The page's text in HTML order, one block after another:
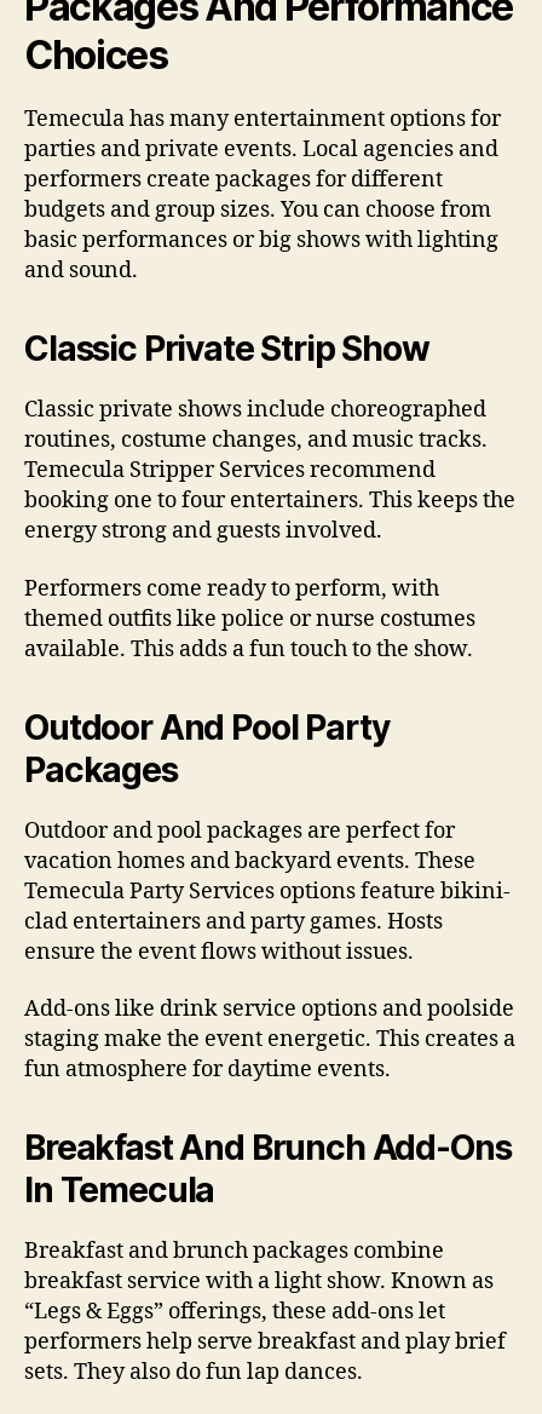
Choices
Temecula has many entertainment options for
parties and private events. Local agencies and
performers create packages for different
budgets and group sizes. You can choose from
basic performances or big shows with lighting
and sound.
Classic Private Strip Show
Classic private shows include choreographed
routines, costume changes, and music tracks.
Temecula Stripper Services recommend
booking one to four entertainers. This keeps the
energy strong and guests involved.
Performers come ready to perform, with
themed outfits like police or nurse costumes
available. This adds a fun touch to the show.
Outdoor And Pool Party
Packages
Outdoor and pool packages are perfect for
vacation homes and backyard events. These
Temecula Party Services options feature bikini-
clad entertainers and party games. Hosts
ensure the event flows without issues.
Add-ons like drink service options and poolside
staging make the event energetic. This creates a
fun atmosphere for daytime events.
Breakfast And Brunch Add-Ons
In Temecula
Breakfast and brunch packages combine
breakfast service with a light show. Known as
“Legs & Eggs” offerings, these add-ons let
performers help serve breakfast and play brief
sets. They also do fun lap dances.